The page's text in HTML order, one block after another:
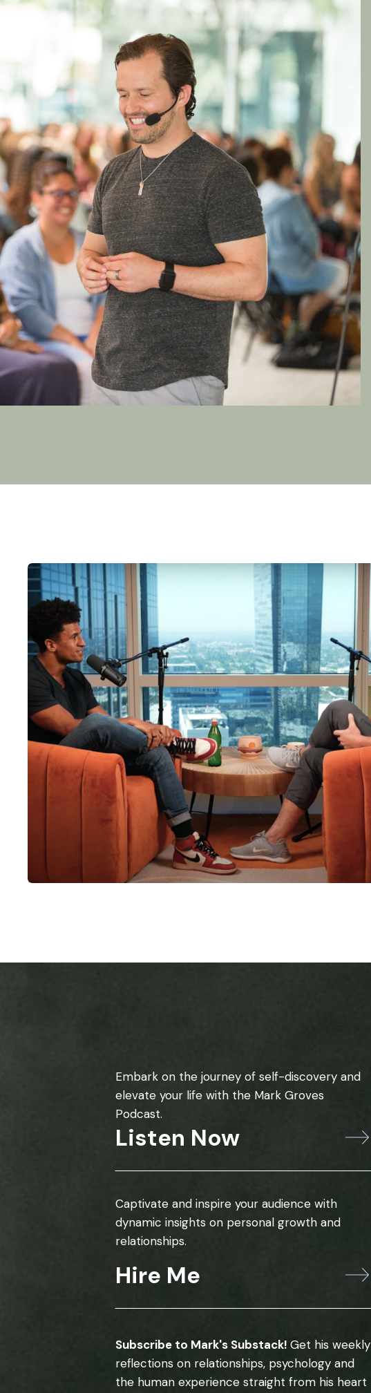
Embark on the journey of self-discovery and
elevate your life with the Mark Groves
Podcast.
Listen Now
Captivate and inspire your audience with
dynamic insights on personal growth and
relationships.
Hire Me
Subscribe to Mark's Substack! Get his weekly
reflections on relationships, psychology and
the human experience straight from his heart